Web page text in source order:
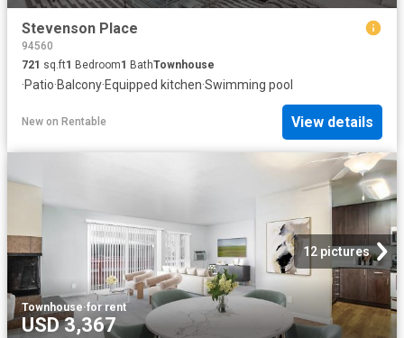
Stevenson Place
94560
721 sq.ft1 Bedroom1 BathTownhouse
·Patio·Balcony·Equipped kitchen·Swimming pool
New on Rentable View details
12 pictures
Townhouse·for rent
USD 3,367